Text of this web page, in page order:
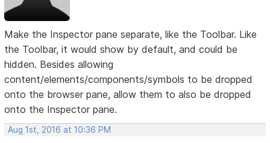
Make the Inspector pane separate, like the Toolbar. Like
the Toolbar, it would show by default, and could be
hidden. Besides allowing
content/elements/components/symbols to be dropped
onto the browser pane, allow them to also be dropped
onto the Inspector pane.
Aug 1st, 2016 at 10:36 PM